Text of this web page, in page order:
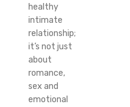
healthy
intimate
relationship;
it’s not just
about
romance,
sex and
emotional